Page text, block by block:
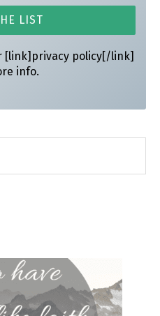
[link]privacy policy[/link]
info.